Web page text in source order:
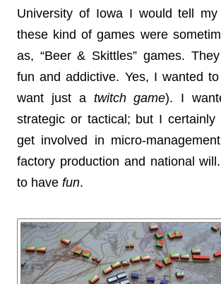
University of Iowa I would tell
these kind of games were
as, “Beer & Skittles” games.
fun and addictive. Yes, I wanted
want just a twitch game). I
strategic or tactical; but I certainly
get involved in micro-
factory production and national
to have fun.